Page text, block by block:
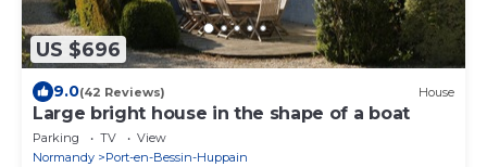
US $696
9.0(42 Reviews) House
Large bright house in the shape of a boat
Parking TV
View
Normandy
Port-en-Bessin-Huppain